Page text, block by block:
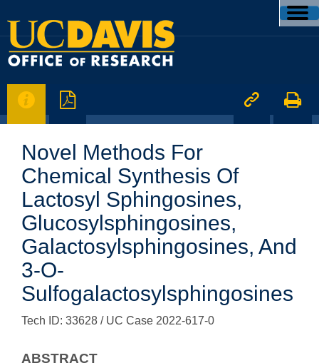
   
Novel Methods For
Chemical Synthesis Of
Lactosyl Sphingosines,
Glucosylsphingosines,
Galactosylsphingosines, And
3-O-
Sulfogalactosylsphingosines
Tech ID: 33628 / UC Case 2022-617-0
ABSTRACT